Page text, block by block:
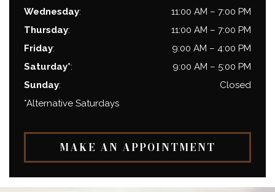
Wednesday: 11:00 AM – 7:00 PM
Thursday: 11:00 AM – 7:00 PM
Friday: 9:00 AM – 4:00 PM
Saturday*: 9:00 AM – 5:00 PM
Sunday:
Closed
*Alternative Saturdays
MAKE AN APPOINTMENT